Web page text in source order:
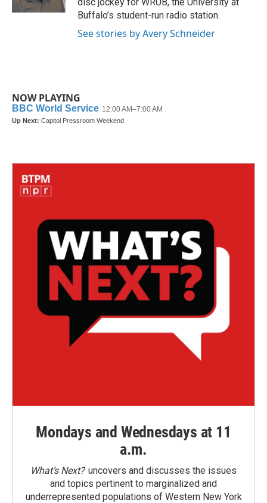
Buffalo’s student-run radio station.
See stories by Avery Schneider
NOW PLAYING
Mondays and Wednesdays at 11
a.m.
What’s Next?uncovers and discusses the issues
and topics pertinent to marginalized and
underrepresented populations of Western New York